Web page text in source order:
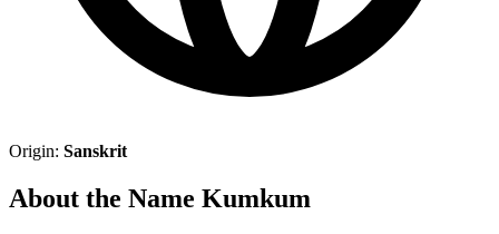
Origin: Sanskrit
About the Name Kumkum